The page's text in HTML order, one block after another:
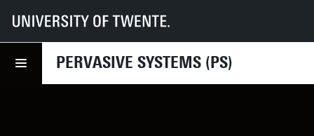
PERVASIVE SYSTEMS (PS)
UT Faculties EEMCS Disciplines & departments
News
NIAS-Lorentz Theme Group 2025